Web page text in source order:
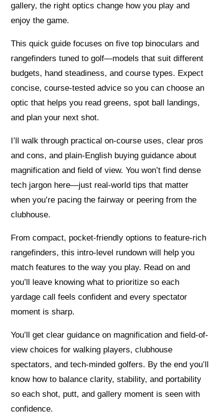
gallery, the right optics change how you play and
enjoy the game.
This quick guide focuses on five top binoculars and
rangefinders tuned to golf—models that suit different
budgets, hand steadiness, and course types. Expect
concise, course-tested advice so you can choose an
optic that helps you read greens, spot ball landings,
and plan your next shot.
I’ll walk through practical on-course uses, clear pros
and cons, and plain-English buying guidance about
magnification and field of view. You won’t find dense
tech jargon here—just real-world tips that matter
when you’re pacing the fairway or peering from the
clubhouse.
From compact, pocket-friendly options to feature-rich
rangefinders, this intro-level rundown will help you
match features to the way you play. Read on and
you’ll leave knowing what to prioritize so each
yardage call feels confident and every spectator
moment is sharp.
You’ll get clear guidance on magnification and field-of-
view choices for walking players, clubhouse
spectators, and tech-minded golfers. By the end you’ll
know how to balance clarity, stability, and portability
so each shot, putt, and gallery moment is seen with
confidence.